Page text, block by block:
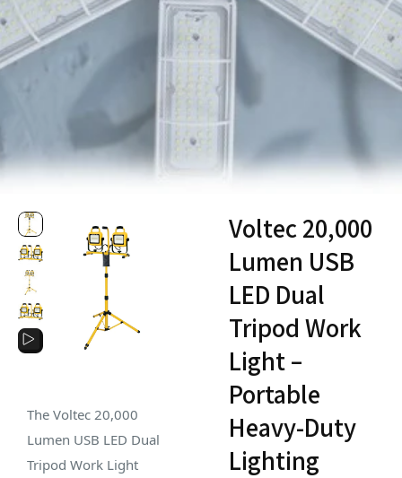
The Voltec 20,000
Lumen USB LED Dual
Tripod Work Light
Voltec 20,000
Lumen USB
LED Dual
Tripod Work
Light –
Portable
Heavy-Duty
Lighting